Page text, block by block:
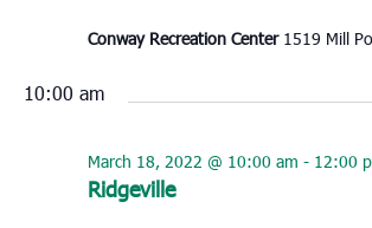
Conway Recreation Center 1519 Mill
10:00 am
Ridgeville
March 18, 2022 @ 10:00 am - 12:00